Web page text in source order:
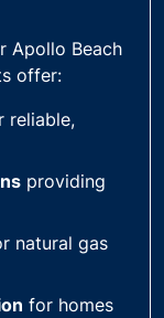
Apollo Beach
offer:
reliable,
providing
natural gas
for homes